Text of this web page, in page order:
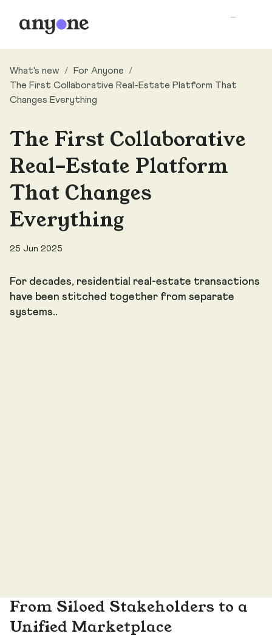
What's new / For Anyone
/
The First Collaborative Real-Estate Platform That
Changes Everything
The First Collaborative
Real-Estate Platform
That Changes
Everything
25 Jun 2025
For decades, residential real-estate transactions
have been stitched together from separate
systems..
From Siloed Stakeholders to a
Unified Marketplace